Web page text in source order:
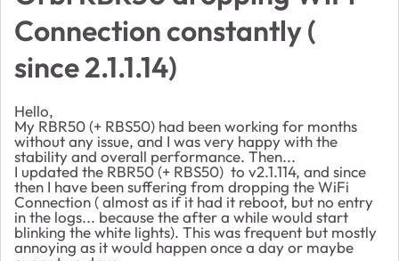
Connection constantly (
since 2.1.1.14)
Hello,
My RBR50 (+ RBS50) had been working for months
without any issue, and I was very happy with the
stability and overall performance. Then...
I updated the RBR50 (+ RBS50) to v2.1.114, and since
then I have been suffering from dropping the WiFi
Connection ( almost as if it had it reboot, but no entry
in the logs... because the after a while would start
blinking the white lights). This was frequent but mostly
annoying as it would happen once a day or maybe